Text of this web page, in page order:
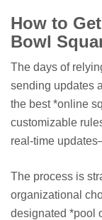
How to
Bowl
The days of
sending updates
the best *online
customizable
real-time
The process is
organizational
designated *pool